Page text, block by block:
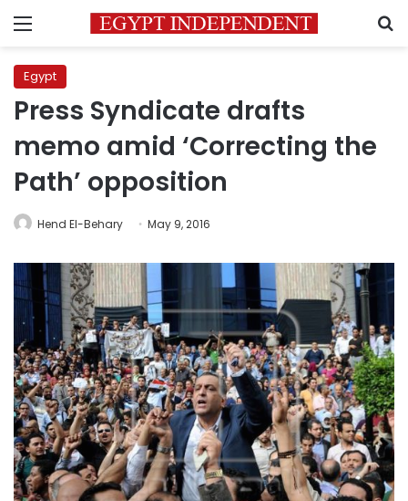
Menu
Egypt
Press Syndicate drafts
memo amid ‘Correcting the
Path’ opposition
Hend El-Behary May 9, 2016